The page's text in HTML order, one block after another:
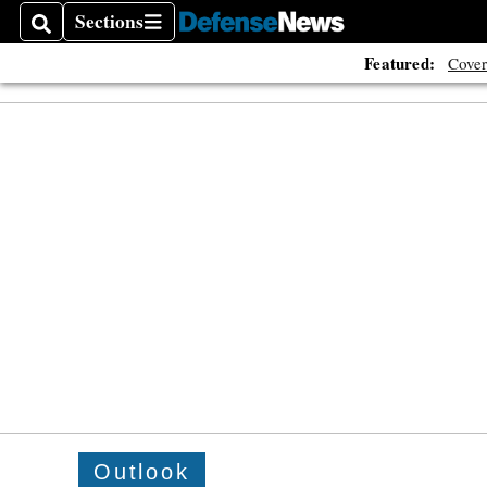
SearchSections
Sections
Featured:
Outlook